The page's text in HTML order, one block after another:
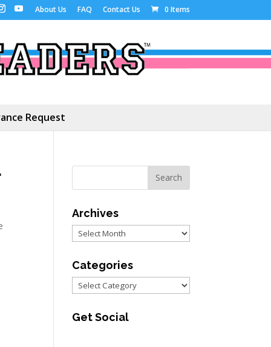
About Us FAQ Contact Us 0 Items
Request
Archives
Archives
Categories
Categories
Get Social